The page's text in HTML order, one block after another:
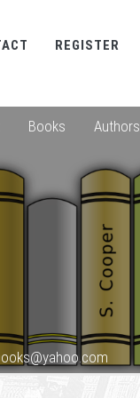
REGISTER
Books Authors